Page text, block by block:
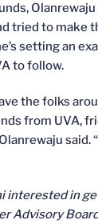
tried to make
setting an
to follow.
the folks
from UVA,
said.
interested in
Advisory